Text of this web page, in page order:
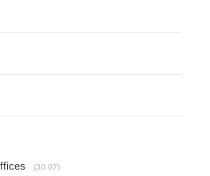
(30.07)